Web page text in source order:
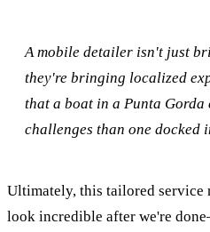
A mobile detailer isn't just
they're bringing localized
that a boat in a Punta
challenges than one docked
Ultimately, this tailored service
look incredible after we're